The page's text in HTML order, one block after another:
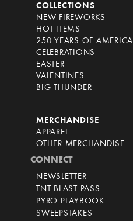
COLLECTIONS
NEW FIREWORKS
HOT ITEMS
250 YEARS OF AMERICA
CELEBRATIONS
EASTER
VALENTINES
BIG THUNDER
MERCHANDISE
APPAREL
OTHER MERCHANDISE
CONNECT
NEWSLETTER
TNT BLAST PASS
PYRO PLAYBOOK
SWEEPSTAKES